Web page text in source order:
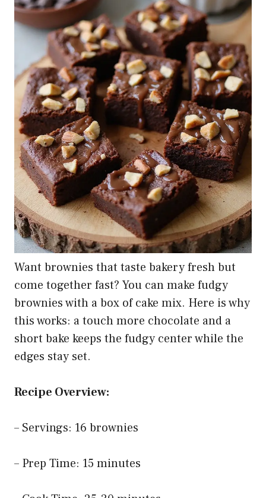
Want brownies that taste bakery fresh but
come together fast? You can make fudgy
brownies with a box of cake mix. Here is why
this works: a touch more chocolate and a
short bake keeps the fudgy center while the
edges stay set.
Recipe Overview:
– Servings: 16 brownies
– Prep Time: 15 minutes